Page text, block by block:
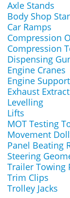
Axle Stands
Body Shop
Car Ramps
Compression
Compression
Dispensing
Engine Cranes
Engine
Exhaust
Levelling
Lifts
MOT Testing
Movement
Panel Beating
Steering
Trailer Towing
Trim Clips
Trolley Jacks